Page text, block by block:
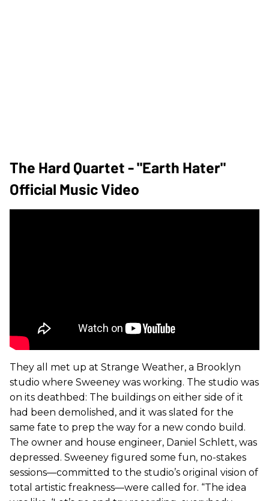
The Hard Quartet - "Earth Hater"
Official Music Video
They all met up at Strange Weather, a Brooklyn
studio where Sweeney was working. The studio was
on its deathbed: The buildings on either side of it
had been demolished, and it was slated for the
same fate to prep the way for a new condo build.
The owner and house engineer, Daniel Schlett, was
depressed. Sweeney figured some fun, no-stakes
sessions—committed to the studio’s original vision of
total artistic freakness—were called for. “The idea